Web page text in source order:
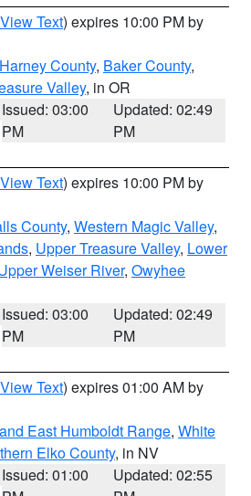
View Text) expires 10:00 PM by
Harney County, Baker County,
Valley, in OR
Issued: 03:00
PM
Updated: 02:49
PM
View Text) expires 10:00 PM by
County, Western Magic Valley,
, Upper Treasure Valley, Lower
Weiser River, Owyhee
Issued: 03:00
PM
Updated: 02:49
PM
View Text) expires 01:00 AM by
East Humboldt Range, White
Elko County, in NV
Issued: 01:00
Updated: 02:55